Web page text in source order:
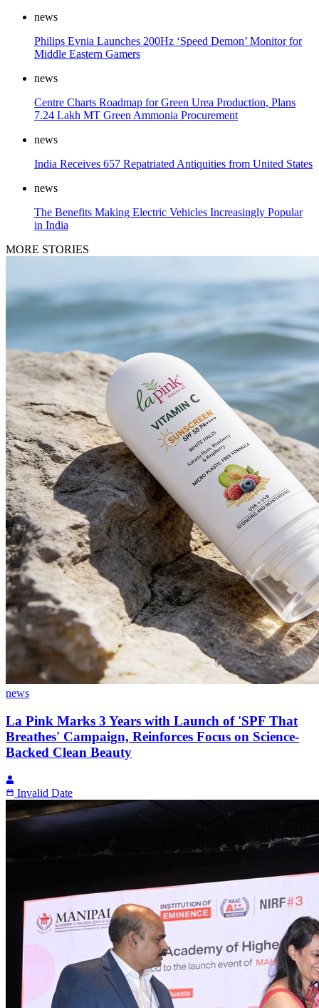
news
Philips Evnia Launches 200Hz ‘Speed Demon’ Monitor for
Middle Eastern Gamers
news
Centre Charts Roadmap for Green Urea Production, Plans
7.24 Lakh MT Green Ammonia Procurement
news
India Receives 657 Repatriated Antiquities from United States
news
The Benefits Making Electric Vehicles Increasingly Popular
in India
MORE STORIES
news
La Pink Marks 3 Years with Launch of 'SPF That
Breathes' Campaign, Reinforces Focus on Science-
Backed Clean Beauty
Invalid Date